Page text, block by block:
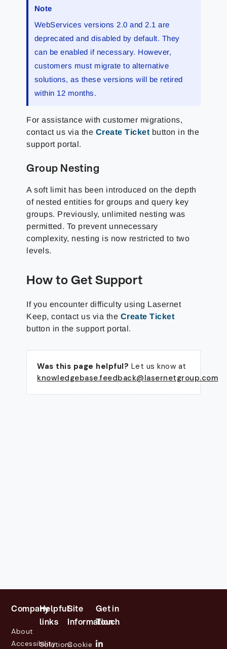
Note
WebServices versions 2.0 and 2.1 are
deprecated and disabled by default. They
can be enabled if necessary. However,
customers must migrate to alternative
solutions, as these versions will be retired
within 12 months.
For assistance with customer migrations,
contact us via the Create Ticket button in the
support portal.
Group Nesting
A soft limit has been introduced on the depth
of nested entities for groups and query key
groups. Previously, unlimited nesting was
permitted. To prevent unnecessary
complexity, nesting is now restricted to two
levels.
How to Get Support
If you encounter difficulty using Lasernet
Keep, contact us via the Create Ticket
button in the support portal.
Was this page helpful? Let us know at
knowledgebase.feedback@lasernetgroup.com
Company
About
Accessibility
Helpful
links
Solutions
Site
Information
Cookie
Get in
Touch